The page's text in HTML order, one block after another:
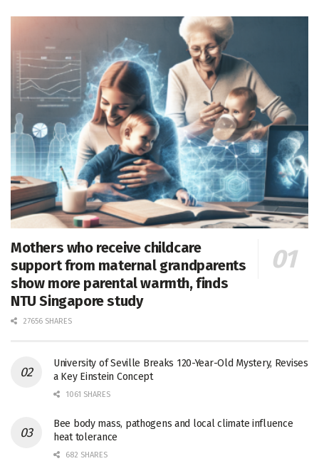
Mothers who receive childcare
support from maternal grandparents
show more parental warmth, finds
NTU Singapore study
27656 SHARES
University of Seville Breaks 120-Year-Old Mystery, Revises
a Key Einstein Concept
1061 SHARES
Bee body mass, pathogens and local climate influence
heat tolerance
682 SHARES